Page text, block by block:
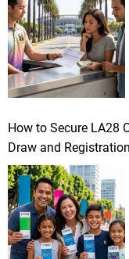
How to Secure LA28
Draw and